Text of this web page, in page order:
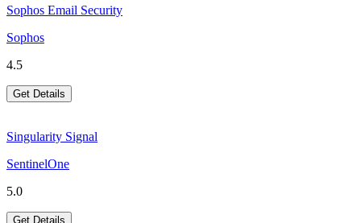
Sophos Email Security
Sophos
4.5
Get Details
Singularity Signal
SentinelOne
5.0
Get Details